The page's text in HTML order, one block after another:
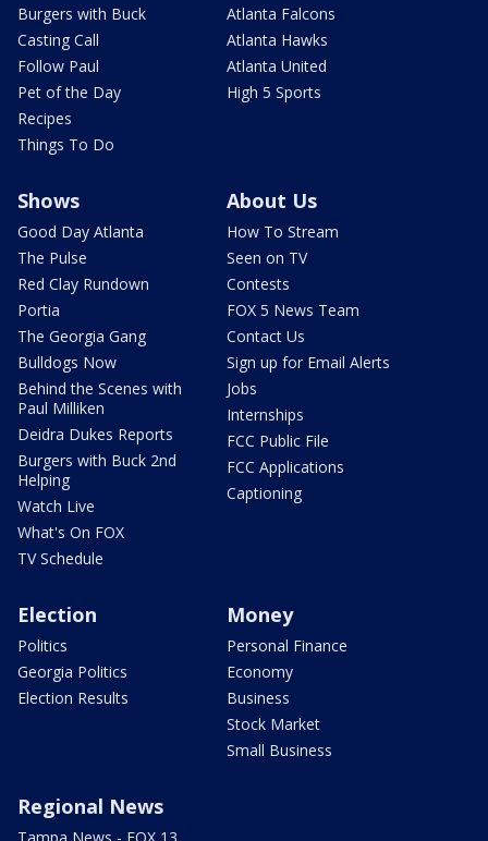
Burgers with Buck
Casting Call
Follow Paul
Pet of the Day
Recipes
Things To Do
Atlanta Falcons
Atlanta Hawks
Atlanta United
High 5 Sports
Shows
Good Day Atlanta
The Pulse
Red Clay Rundown
Portia
The Georgia Gang
Bulldogs Now
Behind the Scenes with
Paul Milliken
Deidra Dukes Reports
Burgers with Buck 2nd
Helping
Watch Live
What's On FOX
TV Schedule
About Us
How To Stream
Seen on TV
Contests
FOX 5 News Team
Contact Us
Sign up for Email Alerts
Jobs
Internships
FCC Public File
FCC Applications
Captioning
Election
Politics
Georgia Politics
Election Results
Money
Personal Finance
Economy
Business
Stock Market
Small Business
Regional News